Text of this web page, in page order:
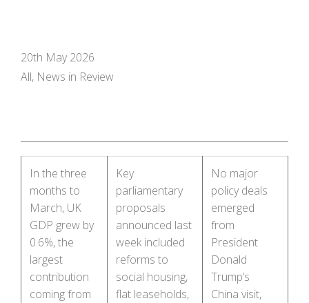
20th May 2026
All, News in Review
In the three
months to
March, UK
GDP grew by
0.6%, the
largest
contribution
coming from
Key
parliamentary
proposals
announced last
week included
reforms to
social housing,
flat leaseholds,
No major
policy deals
emerged
from
President
Donald
Trump’s
China visit,